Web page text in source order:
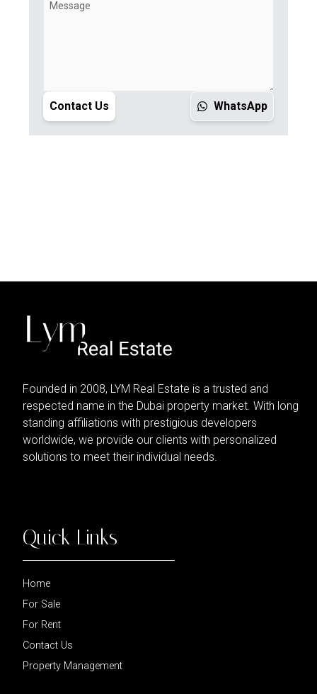
Contact Us WhatsApp
Founded in 2008, LYM Real Estate is a trusted and
respected name in the Dubai property market. With long
standing affiliations with prestigious developers
worldwide, we provide our clients with personalized
solutions to meet their individual needs.
Quick Links
Home
For Sale
For Rent
Contact Us
Property Management